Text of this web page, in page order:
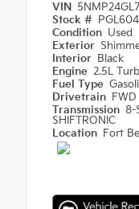
VIN
Stock #
Condition Used
Exterior
Interior Black
Engine 2.5L
Fuel Type
Drivetrain FWD
Transmission 8-
SHIFTRONIC
Location Fort